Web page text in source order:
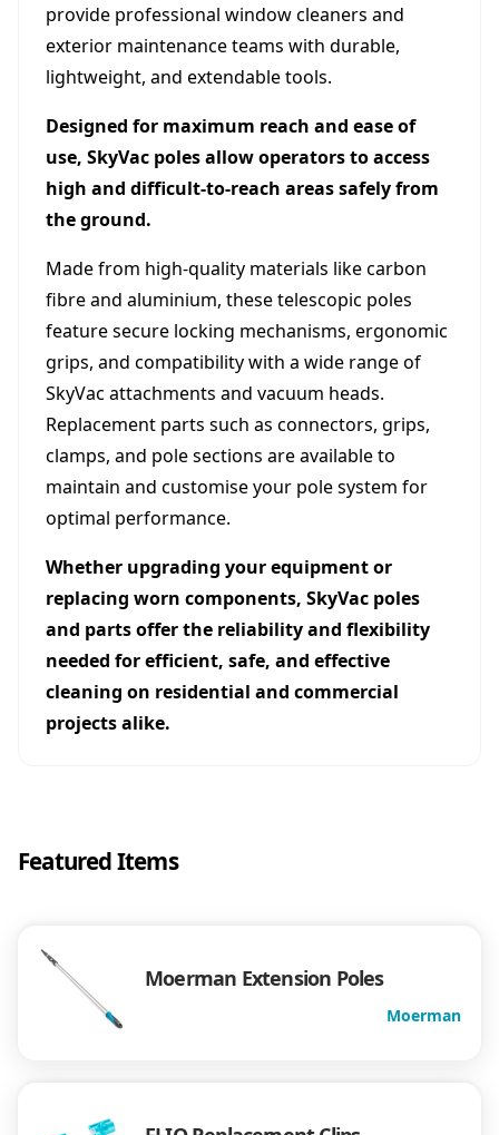
provide professional window cleaners and
exterior maintenance teams with durable,
lightweight, and extendable tools.
Designed for maximum reach and ease of
use, SkyVac poles allow operators to access
high and difficult-to-reach areas safely from
the ground.
Made from high-quality materials like carbon
fibre and aluminium, these telescopic poles
feature secure locking mechanisms, ergonomic
grips, and compatibility with a wide range of
SkyVac attachments and vacuum heads.
Replacement parts such as connectors, grips,
clamps, and pole sections are available to
maintain and customise your pole system for
optimal performance.
Whether upgrading your equipment or
replacing worn components, SkyVac poles
and parts offer the reliability and flexibility
needed for efficient, safe, and effective
cleaning on residential and commercial
projects alike.
Featured Items
Moerman Extension Poles
Moerman